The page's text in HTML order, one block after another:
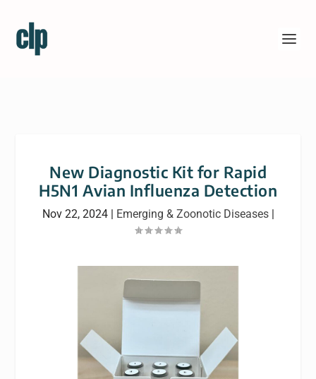
New Diagnostic Kit for Rapid
H5N1 Avian Influenza Detection
Nov 22, 2024| Emerging & Zoonotic Diseases|